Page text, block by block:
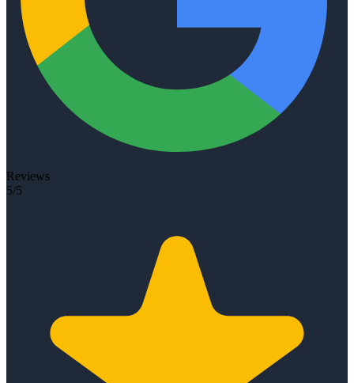
Reviews
5/5